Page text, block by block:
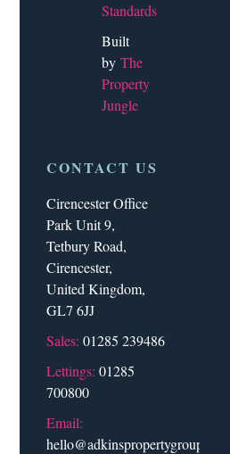
Standards
Built
byThe
Property
Jungle
CONTACT US
Cirencester Office
Park Unit 9,
Tetbury Road,
Cirencester,
United Kingdom,
GL7 6JJ
Sales: 01285 239486
Lettings: 01285
700800
Email:
hello@adkinspropertygroup.co.uk